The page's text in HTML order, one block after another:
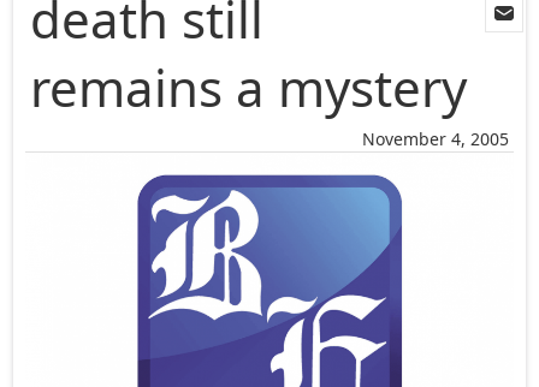
November 4, 2005
death still
remains a mystery